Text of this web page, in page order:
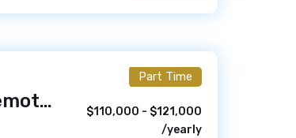
Web Developer (100% Remote) / 1 week ago
Part Time
$110,000 - $121,000
/yearly